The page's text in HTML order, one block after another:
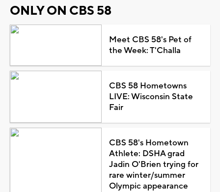
ONLY ON CBS 58
Meet CBS 58's Pet of
the Week: T'Challa
CBS 58 Hometowns
LIVE: Wisconsin State
Fair
CBS 58's Hometown
Athlete: DSHA grad
Jadin O'Brien trying for
rare winter/summer
Olympic appearance